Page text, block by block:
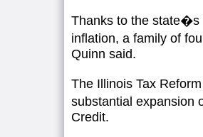
Thanks to the state�s
inflation, a family of
Quinn said.
The Illinois Tax
substantial expansion
Credit.